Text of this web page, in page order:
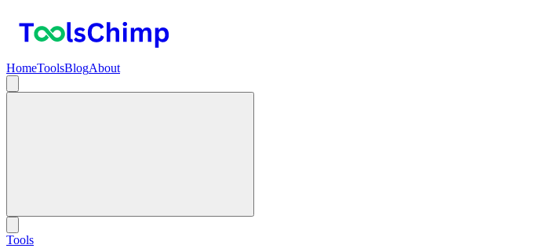
HomeToolsBlogAbout
Tools